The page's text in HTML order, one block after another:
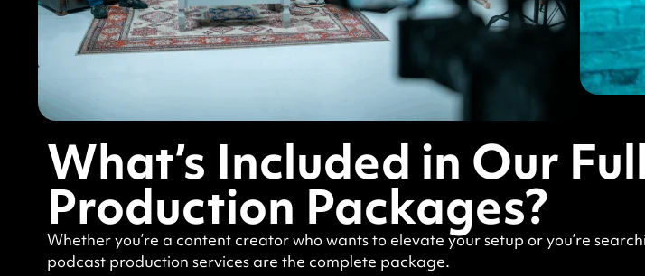
What’s Included in Our
Production Packages?
Whether you’re a content creator who wants to elevate your setup or you’re
podcast production services are the complete package.